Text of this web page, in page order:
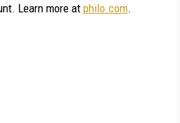
Learn more at philo.com.